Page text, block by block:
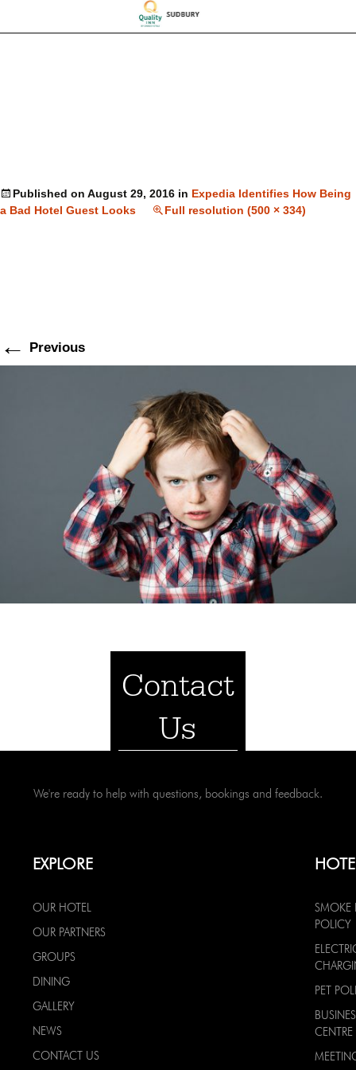
Published on August 29, 2016 in Expedia Identifies How Being
a Bad Hotel Guest Looks
Full resolution (500 × 334)
← Previous
Contact
Us
We're ready to help with questions, bookings and feedback.
EXPLORE
OUR HOTEL
OUR PARTNERS
GROUPS
DINING
GALLERY
NEWS
CONTACT US
SMOKE
POLICY
PET
CENTRE